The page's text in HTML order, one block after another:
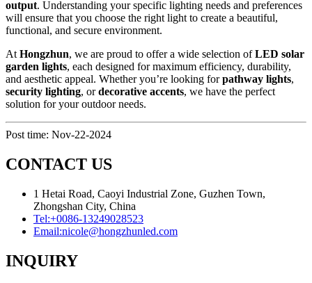
output. Understanding your specific lighting needs and preferences
will ensure that you choose the right light to create a beautiful,
functional, and secure environment.
At Hongzhun, we are proud to offer a wide selection ofLED solar
garden lights, each designed for maximum efficiency, durability,
and aesthetic appeal. Whether you’re looking forpathway lights,
security lighting, ordecorative accents, we have the perfect
solution for your outdoor needs.
Post time: Nov-22-2024
CONTACT US
1 Hetai Road, Caoyi Industrial Zone, Guzhen Town,
Zhongshan City, China
Tel:+0086-13249028523
Email:nicole@hongzhunled.com
INQUIRY